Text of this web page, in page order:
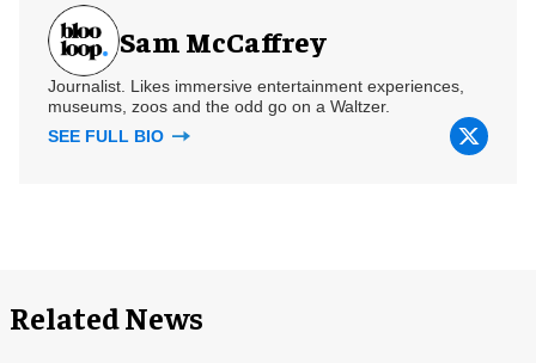
Sam McCaffrey
Journalist. Likes immersive entertainment experiences,
museums, zoos and the odd go on a Waltzer.
SEE FULL BIO
Related News